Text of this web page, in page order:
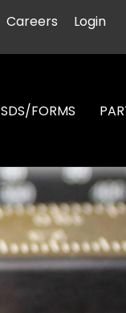
Careers Login
SDS/FORMS